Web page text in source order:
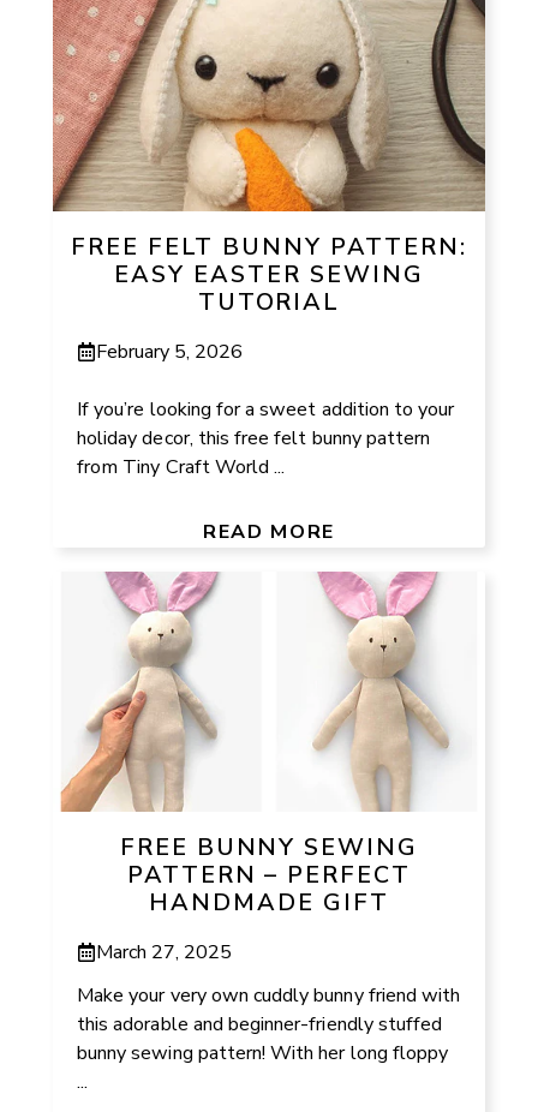
FREE FELT BUNNY PATTERN:
EASY EASTER SEWING
TUTORIAL
February 5, 2026
If you’re looking for a sweet addition to your
holiday decor, this free felt bunny pattern
from Tiny Craft World ...
READ MORE
FREE BUNNY SEWING
PATTERN – PERFECT
HANDMADE GIFT
March 27, 2025
Make your very own cuddly bunny friend with
this adorable and beginner-friendly stuffed
bunny sewing pattern! With her long floppy
...